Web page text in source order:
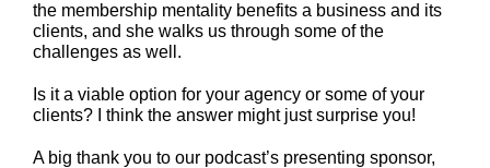
the membership mentality benefits a business and its
clients, and she walks us through some of the
challenges as well.
Is it a viable option for your agency or some of your
clients? I think the answer might just surprise you!
A big thank you to our podcast’s presenting sponsor,